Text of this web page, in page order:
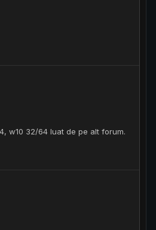
w10 32/64 luat de pe alt forum.